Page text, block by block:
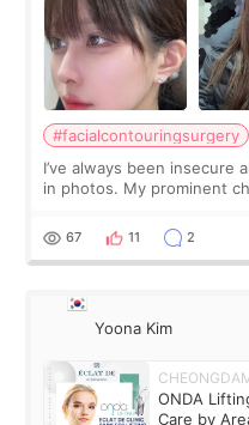
#facialcontouringsurgery
I’ve always been insecure
in photos. My prominent
balanced appearance. Since
67 11 2
Yoona Kim
ONDA
Care by